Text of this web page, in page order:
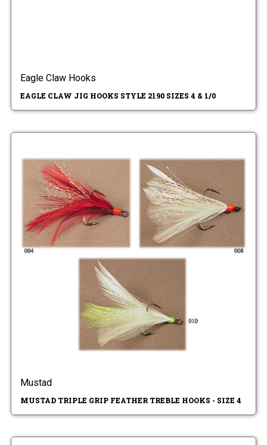
Eagle Claw Hooks
EAGLE CLAW JIG HOOKS STYLE 2190 SIZES 4 & 1/0
Mustad
MUSTAD TRIPLE GRIP FEATHER TREBLE HOOKS - SIZE 4